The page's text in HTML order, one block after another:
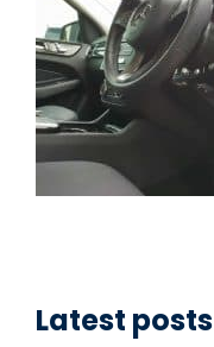
Latest posts